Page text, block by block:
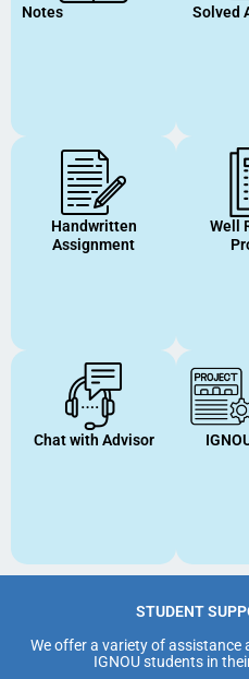
Notes Solved
Handwritten
Assignment
Well
Chat with Advisor
STUDENT
We offer a variety of assistance
IGNOU students in